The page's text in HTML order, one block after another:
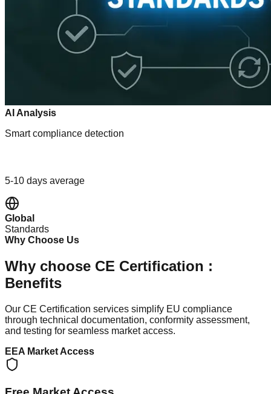
AI Analysis
Smart compliance detection
5-10 days average
Global
Standards
Why Choose Us
Why choose CE Certification :
Benefits
Our CE Certification services simplify EU compliance
through technical documentation, conformity assessment,
and testing for seamless market access.
EEA Market Access